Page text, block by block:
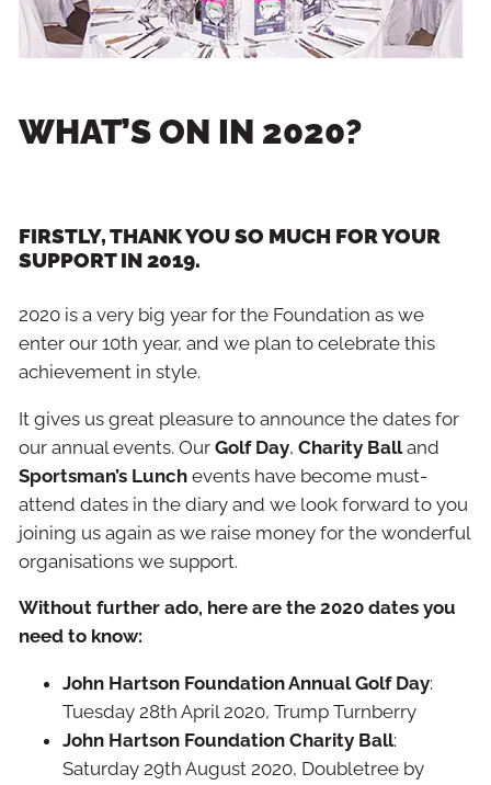
WHAT’S ON IN 2020?
FIRSTLY, THANK YOU SO MUCH FOR YOUR
SUPPORT IN 2019.
2020 is a very big year for the Foundation as we
enter our 10th year, and we plan to celebrate this
achievement in style.
It gives us great pleasure to announce the dates for
our annual events. Our Golf Day, Charity Balland
Sportsman’s Lunchevents have become must-
attend dates in the diary and we look forward to you
joining us again as we raise money for the wonderful
organisations we support.
Without further ado, here are the 2020 dates you
need to know:
John Hartson Foundation Annual Golf Day:
Tuesday 28th April 2020, Trump Turnberry
John Hartson Foundation Charity Ball:
Saturday 29th August 2020, Doubletree by